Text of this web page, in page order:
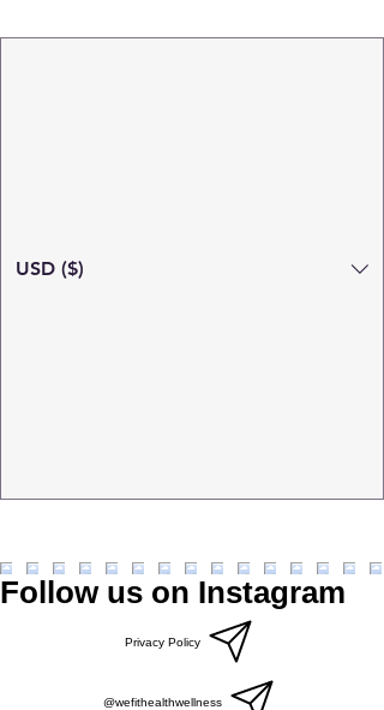
Search
USD ($)
Follow us on Instagram
Privacy Policy
@wefithealthwellness